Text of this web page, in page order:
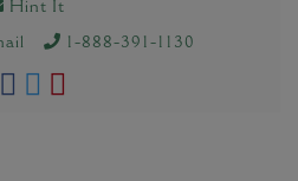
Hint It
1-888-391-1130